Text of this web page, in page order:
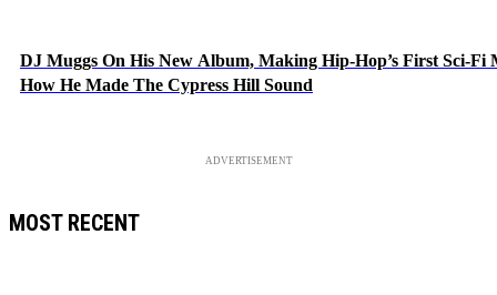
DJ Muggs On His New Album, Making Hip-Hop’s First Sci-Fi
How He Made The Cypress Hill Sound
ADVERTISEMENT
MOST RECENT